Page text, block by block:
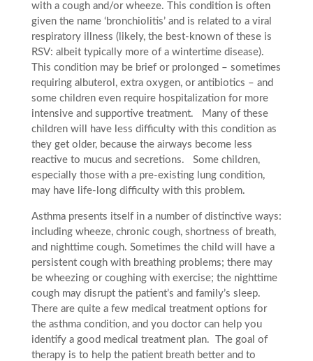
with a cough and/or wheeze. This condition is often
given the name ‘bronchiolitis’ and is related to a viral
respiratory illness (likely, the best-known of these is
RSV: albeit typically more of a wintertime disease).
This condition may be brief or prolonged – sometimes
requiring albuterol, extra oxygen, or antibiotics – and
some children even require hospitalization for more
intensive and supportive treatment. Many of these
children will have less difficulty with this condition as
they get older, because the airways become less
reactive to mucus and secretions. Some children,
especially those with a pre-existing lung condition,
may have life-long difficulty with this problem.
Asthma presents itself in a number of distinctive ways:
including wheeze, chronic cough, shortness of breath,
and nighttime cough. Sometimes the child will have a
persistent cough with breathing problems; there may
be wheezing or coughing with exercise; the nighttime
cough may disrupt the patient’s and family’s sleep.
There are quite a few medical treatment options for
the asthma condition, and you doctor can help you
identify a good medical treatment plan. The goal of
therapy is to help the patient breath better and to